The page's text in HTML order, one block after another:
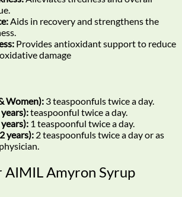
Aids in recovery and strengthens the
Provides antioxidant support to reduce
damage
Women): 3 teaspoonfuls twice a day.
teaspoonful twice a day.
1 teaspoonful twice a day.
years): 2 teaspoonfuls twice a day or as
AIMIL Amyron Syrup